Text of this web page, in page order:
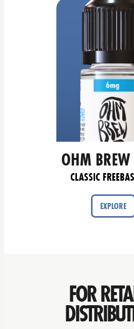
OHM BREW
CLASSIC
EXPLORE
FOR